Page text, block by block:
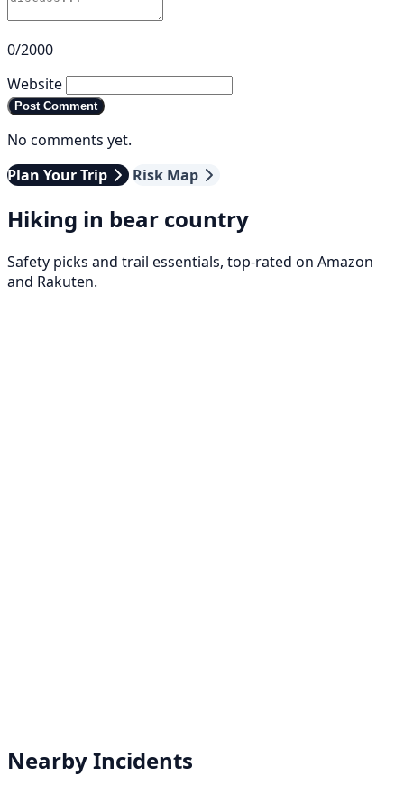
0/2000
Website
Post Comment
No comments yet.
Plan Your Trip
Risk Map
Hiking in bear country
Safety picks and trail essentials, top-rated on Amazon
and Rakuten.
Nearby Incidents